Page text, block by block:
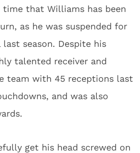
that Williams has been
as he was suspended for
season. Despite his
talented receiver and
team with 45 receptions last
and was also
get his head screwed on